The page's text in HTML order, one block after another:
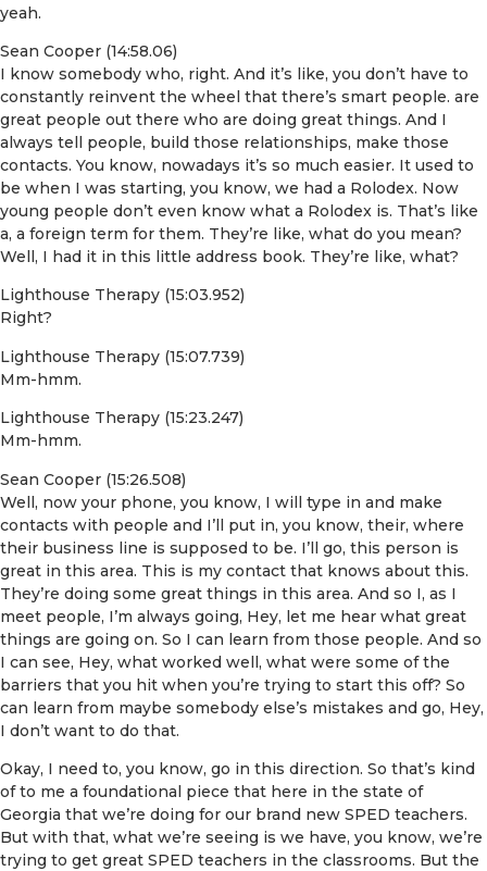
yeah.
Sean Cooper (14:58.06)
I know somebody who, right. And it’s like, you don’t have to
constantly reinvent the wheel that there’s smart people. are
great people out there who are doing great things. And I
always tell people, build those relationships, make those
contacts. You know, nowadays it’s so much easier. It used to
be when I was starting, you know, we had a Rolodex. Now
young people don’t even know what a Rolodex is. That’s like
a, a foreign term for them. They’re like, what do you mean?
Well, I had it in this little address book. They’re like, what?
Lighthouse Therapy (15:03.952)
Right?
Lighthouse Therapy (15:07.739)
Mm-hmm.
Lighthouse Therapy (15:23.247)
Mm-hmm.
Sean Cooper (15:26.508)
Well, now your phone, you know, I will type in and make
contacts with people and I’ll put in, you know, their, where
their business line is supposed to be. I’ll go, this person is
great in this area. This is my contact that knows about this.
They’re doing some great things in this area. And so I, as I
meet people, I’m always going, Hey, let me hear what great
things are going on. So I can learn from those people. And so
I can see, Hey, what worked well, what were some of the
barriers that you hit when you’re trying to start this off? So
can learn from maybe somebody else’s mistakes and go, Hey,
I don’t want to do that.
Okay, I need to, you know, go in this direction. So that’s kind
of to me a foundational piece that here in the state of
Georgia that we’re doing for our brand new SPED teachers.
But with that, what we’re seeing is we have, you know, we’re
trying to get great SPED teachers in the classrooms. But the